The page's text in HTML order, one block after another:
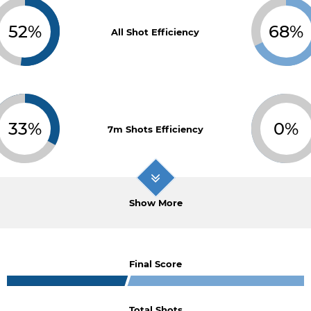
52% All Shot Efficiency 68%
33% 7m Shots Efficiency 0%
Show More
Final Score